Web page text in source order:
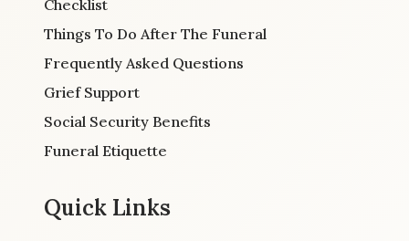
Checklist
Things To Do After The Funeral
Frequently Asked Questions
Grief Support
Social Security Benefits
Funeral Etiquette
Quick Links